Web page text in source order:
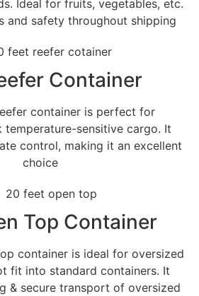
Ideal for fruits, vegetables, etc.
and safety throughout shipping
Container
container is perfect for
sensitive cargo. It
control, making it an excellent
choice
Top Container
container is ideal for oversized
fit into standard containers. It
& secure transport of oversized